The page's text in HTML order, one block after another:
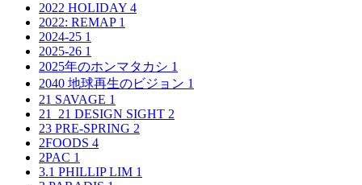
2022 HOLIDAY 4
2022: REMAP 1
2024-25 1
2025-26 1
2025年のホンマタカシ 1
2040 地球再生のビジョン 1
21 SAVAGE 1
21_21 DESIGN SIGHT 2
23 PRE-SPRING 2
2FOODS 4
2PAC 1
3.1 PHILLIP LIM 1